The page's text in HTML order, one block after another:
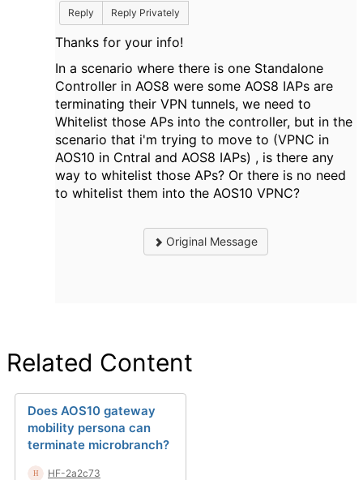
Reply
Reply Privately
Thanks for your info!
In a scenario where there is one Standalone
Controller in AOS8 were some AOS8 IAPs are
terminating their VPN tunnels, we need to
Whitelist those APs into the controller, but in the
scenario that i'm trying to move to (VPNC in
AOS10 in Cntral and AOS8 IAPs) , is there any
way to whitelist those APs? Or there is no need
to whitelist them into the AOS10 VPNC?
Original Message
Related Content
Does AOS10 gateway
mobility persona can
terminate microbranch?
HF-2a2c73